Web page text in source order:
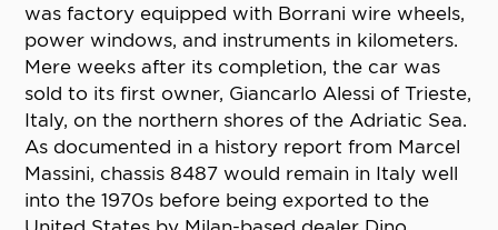
was factory equipped with Borrani wire wheels,
power windows, and instruments in kilometers.
Mere weeks after its completion, the car was
sold to its first owner, Giancarlo Alessi of Trieste,
Italy, on the northern shores of the Adriatic Sea.
As documented in a history report from Marcel
Massini, chassis 8487 would remain in Italy well
into the 1970s before being exported to the